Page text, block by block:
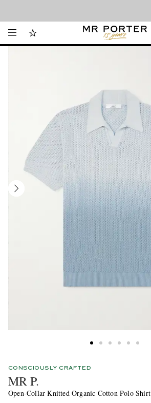
CONSCIOUSLY CRAFTED
MR P.
Open-Collar Knitted Organic Cotton Polo Shirt